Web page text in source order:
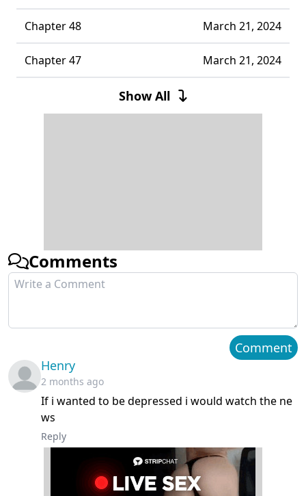
Chapter 48 March 21, 2024
Chapter 47 March 21, 2024
Chapter 41
March 21, 2024
Chapter 38
Chapter 37 March 21, 2024
Chapter 36
March 21, 2024
Show All
Comments
Comment
Henry
2 months ago
If i wanted to be depressed i would watch the ne
ws
Reply